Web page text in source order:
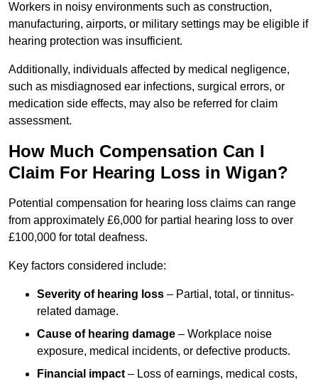
Workers in noisy environments such as construction,
manufacturing, airports, or military settings may be eligible if
hearing protection was insufficient.
Additionally, individuals affected by medical negligence,
such as misdiagnosed ear infections, surgical errors, or
medication side effects, may also be referred for claim
assessment.
How Much Compensation Can I
Claim For Hearing Loss in Wigan?
Potential compensation for hearing loss claims can range
from approximately £6,000 for partial hearing loss to over
£100,000 for total deafness.
Key factors considered include:
Severity of hearing loss – Partial, total, or tinnitus-
related damage.
Cause of hearing damage – Workplace noise
exposure, medical incidents, or defective products.
Financial impact – Loss of earnings, medical costs,